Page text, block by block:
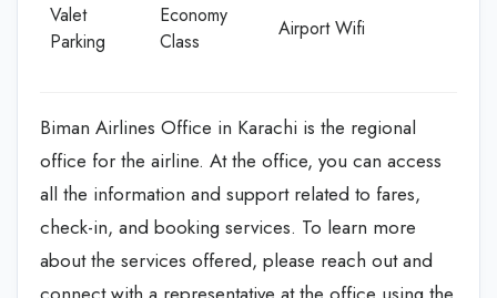
Valet
Parking
Economy
Class
Airport Wifi
Biman Airlines Office in Karachi is the regional
office for the airline. At the office, you can access
all the information and support related to fares,
check-in, and booking services. To learn more
about the services offered, please reach out and